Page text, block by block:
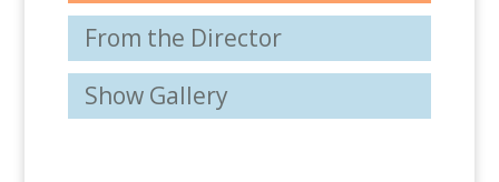
From the Director
Show Gallery